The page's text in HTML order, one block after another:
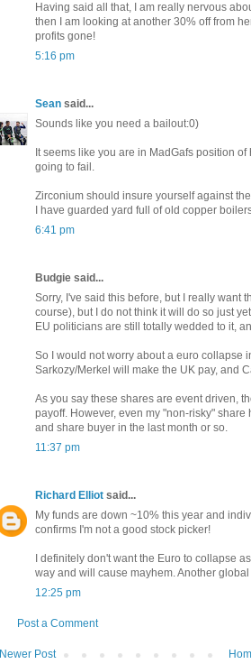
Having said all that, I am really nervous
then I am looking at another 30% off from
profits gone!
5:16 pm
Sean said...
Sounds like you need a bailout:0)
It seems like you are in MadGafs position
going to fail.
Zirconium should insure yourself against
I have guarded yard full of old copper
6:41 pm
Budgie said...
Sorry, I've said this before, but I really want
course), but I do not think it will do so just
EU politicians are still totally wedded to it,
So I would not worry about a euro collapse
Sarkozy/Merkel will make the UK pay, and
As you say these shares are event driven,
payoff. However, even my "non-risky"
and share buyer in the last month or so.
11:37 pm
Richard Elliot said...
My funds are down ~10% this year and
confirms I'm not a good stock picker!
I definitely don't want the Euro to collapse
way and will cause mayhem. Another
12:25 pm
Post a Comment
Newer Post